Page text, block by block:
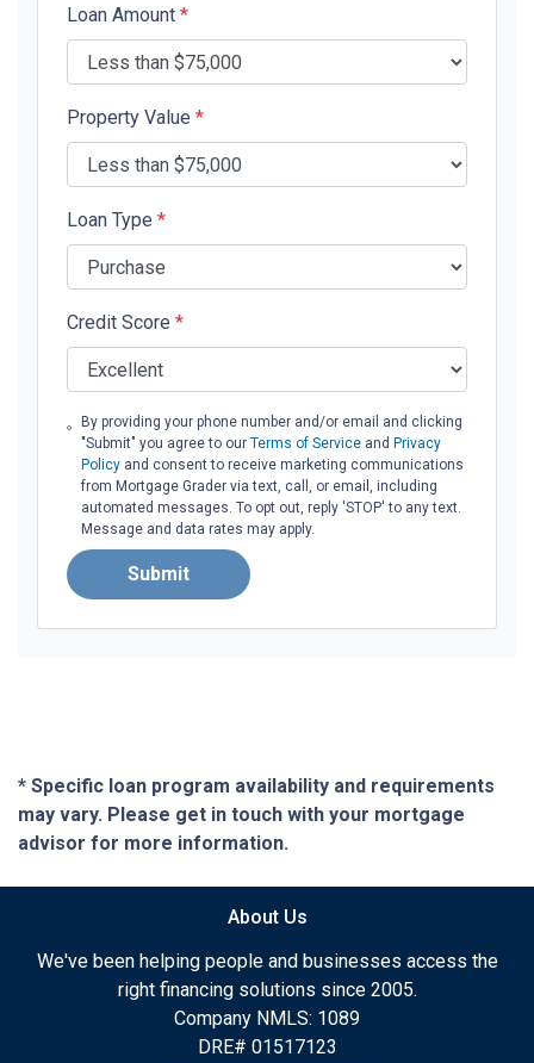
Loan Amount *
Property Value *
Loan Type *
Credit Score *
By providing your phone number and/or email and clicking
"Submit" you agree to our Terms of Serviceand Privacy
Policyand consent to receive marketing communications
from Mortgage Grader via text, call, or email, including
automated messages. To opt out, reply 'STOP' to any text.
Message and data rates may apply.
Submit
* Specific loan program availability and requirements
may vary. Please get in touch with your mortgage
advisor for more information.
About Us
We've been helping people and businesses access the
right financing solutions since 2005.
Company NMLS: 1089
DRE# 01517123